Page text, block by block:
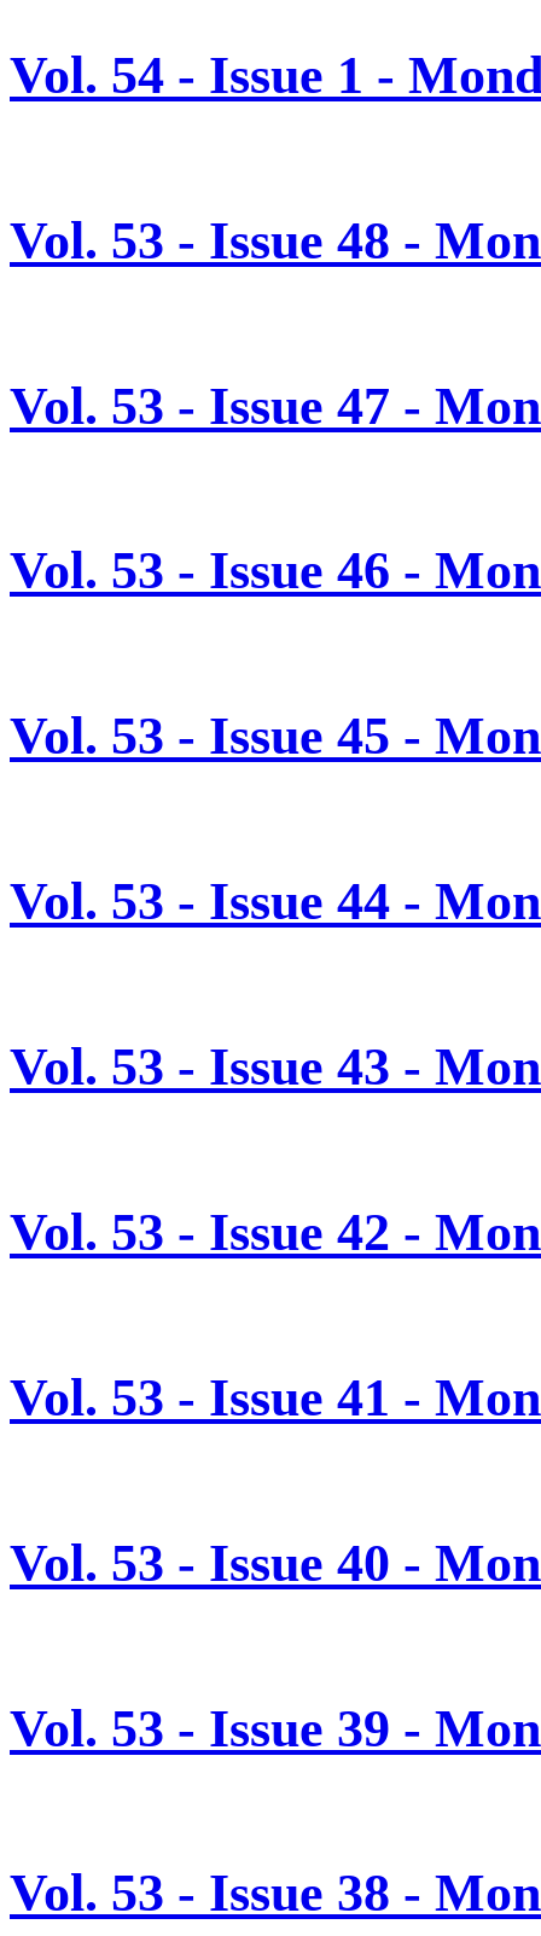
Vol. 54 - Issue 1 -
Vol. 53 - Issue 48 -
Vol. 53 - Issue 47 -
Vol. 53 - Issue 46 -
Vol. 53 - Issue 45 -
Vol. 53 - Issue 44 -
Vol. 53 - Issue 43 -
Vol. 53 - Issue 42 -
Vol. 53 - Issue 41 -
Vol. 53 - Issue 40 -
Vol. 53 - Issue 39 -
Vol. 53 - Issue 38 -